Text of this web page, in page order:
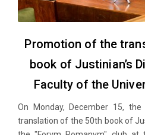
Promotion of the
book of Justinian’s
Faculty of the
On Monday, December 15,
translation of the 50th book of